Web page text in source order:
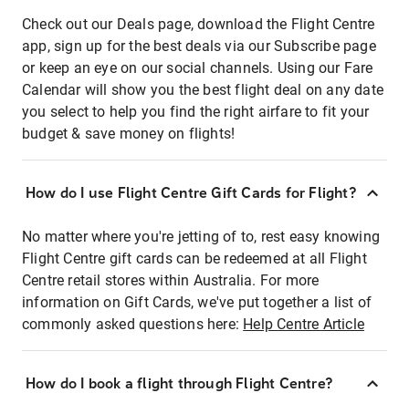
Check out our Deals page, download the Flight Centre
app, sign up for the best deals via our Subscribe page
or keep an eye on our social channels. Using our Fare
Calendar will show you the best flight deal on any date
you select to help you find the right airfare to fit your
budget & save money on flights!
How do I use Flight Centre Gift Cards for Flight?
No matter where you're jetting of to, rest easy knowing
Flight Centre gift cards can be redeemed at all Flight
Centre retail stores within Australia. For more
information on Gift Cards, we've put together a list of
commonly asked questions here: Help Centre Article
How do I book a flight through Flight Centre?